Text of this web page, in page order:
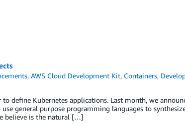
,AWS Cloud Development Kit, Containers,
define Kubernetes applications. Last month, we
general purpose programming languages to
believe is the natural […]